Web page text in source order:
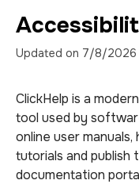
Updated on 7/8/2026
ClickHelp is a
tool used by
online user manuals,
tutorials and publish
documentation